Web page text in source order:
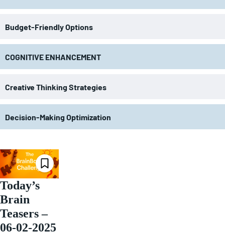
Budget-Friendly Options
COGNITIVE ENHANCEMENT
Creative Thinking Strategies
Decision-Making Optimization
Today’s
Brain
Teasers –
06-02-2025